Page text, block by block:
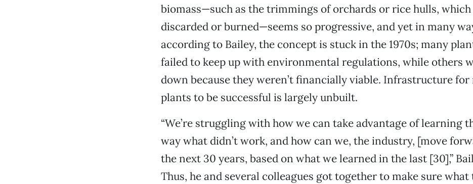
biomass—such as the trimmings of orchards or rice hulls,
discarded or burned—seems so progressive, and yet in many
according to Bailey, the concept is stuck in the 1970s; many
failed to keep up with environmental regulations, while others
down because they weren’t financially viable. Infrastructure for
plants to be successful is largely unbuilt.
“We’re struggling with how we can take advantage of learning
way what didn’t work, and how can we, the industry, [move
the next 30 years, based on what we learned in the last [30],”
Thus, he and several colleagues got together to make sure what